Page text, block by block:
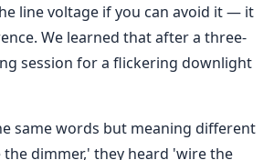
line voltage if you can avoid it — it
We learned that after a three-
session for a flickering downlight
same words but meaning different
dimmer,' they heard 'wire the